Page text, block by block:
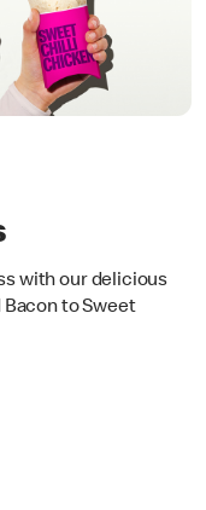
with our delicious
to Sweet